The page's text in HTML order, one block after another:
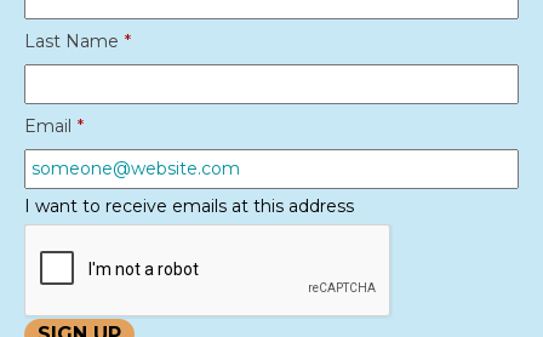
Last Name *
Email *
I want to receive emails at this address